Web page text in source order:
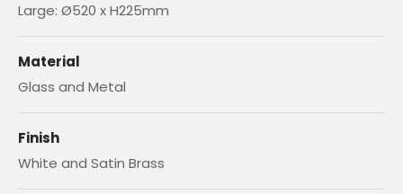
Large: Ø520 x H225mm
Material
Glass and Metal
Finish
White and Satin Brass